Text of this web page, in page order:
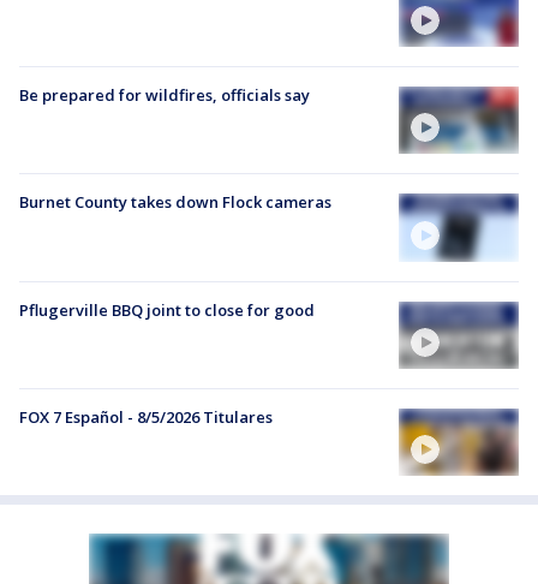
Be prepared for wildfires, officials say
Burnet County takes down Flock cameras
Pflugerville BBQ joint to close for good
FOX 7 Español - 8/5/2026 Titulares